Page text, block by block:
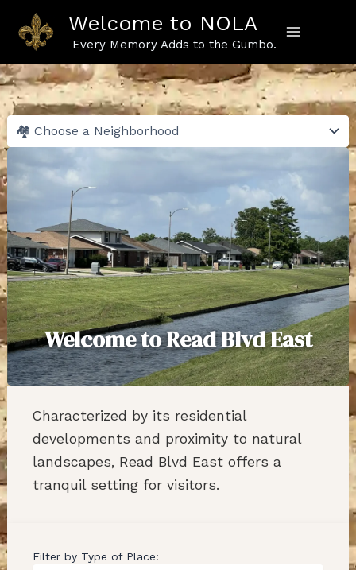
content
Welcome to NOLA
Every Memory Adds to the Gumbo.
Welcome to Read Blvd East
Characterized by its residential
developments and proximity to natural
landscapes, Read Blvd East offers a
tranquil setting for visitors.
Filter by Type of Place: